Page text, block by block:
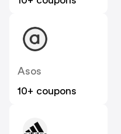
Asos
10+ coupons